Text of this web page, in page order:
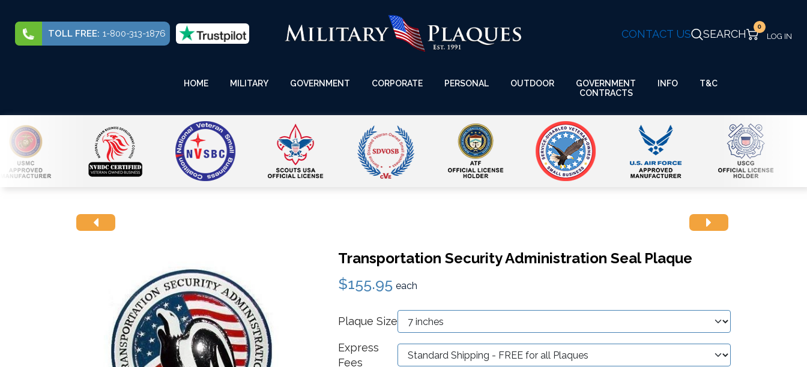
TOLL FREE: 1-800-313-1876 CONTACT US SEARCH
0
HOME MILITARY GOVERNMENT CORPORATE PERSONAL OUTDOOR
GOVERNMENT
CONTRACTS
INFO T&C
Transportation Security Administration Seal Plaque
$155.95 each
Plaque Size
Express
Fees